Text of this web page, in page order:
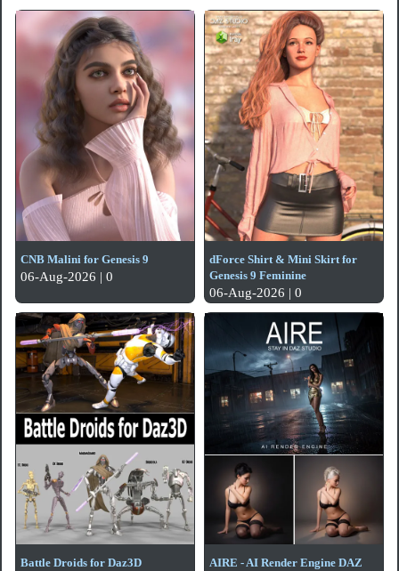
CNB Malini for Genesis 9
06-Aug-2026 | 0
dForce Shirt & Mini Skirt for
Genesis 9 Feminine
06-Aug-2026 | 0
Battle Droids for Daz3D
AIRE - AI Render Engine DAZ